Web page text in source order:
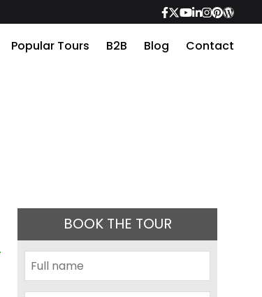
Popular Tours B2B Blog Contact
BOOK THE TOUR